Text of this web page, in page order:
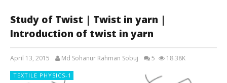
Study of Twist | Twist in yarn |
Introduction of twist in yarn
April 13, 2015 Md Sohanur Rahman Sobuj 5 18.38K
TEXTILE PHYSICS-1